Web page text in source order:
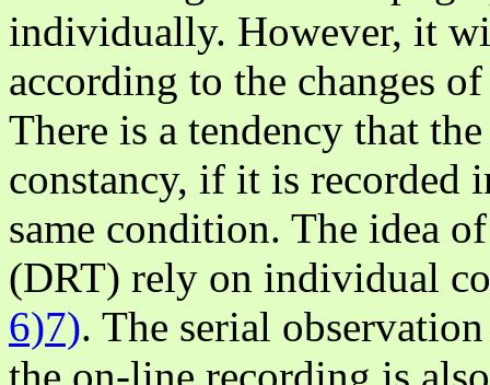
individually. However, it
according to the changes
There is a tendency that
constancy, if it is recorded
same condition. The idea
(DRT) rely on individual
6)7). The serial